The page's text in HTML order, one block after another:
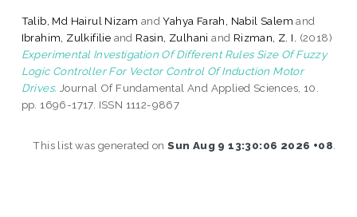
Talib, Md Hairul Nizam andYahya Farah, Nabil Salemand
Ibrahim, Zulkifilie and Rasin, Zulhani and Rizman, Z. I. (2018)
Experimental Investigation Of Different Rules Size Of Fuzzy
Logic Controller For Vector Control Of Induction Motor
Drives. Journal Of Fundamental And Applied Sciences, 10.
pp. 1696-1717. ISSN 1112-9867
This list was generated onSun Aug 9 13:30:06 2026 +08